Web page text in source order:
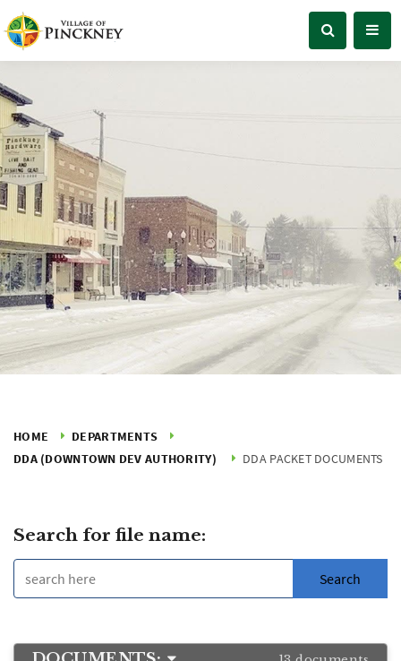
HOME
DEPARTMENTS
DDA (DOWNTOWN DEV AUTHORITY)
DDA PACKET DOCUMENTS
Search for file name: